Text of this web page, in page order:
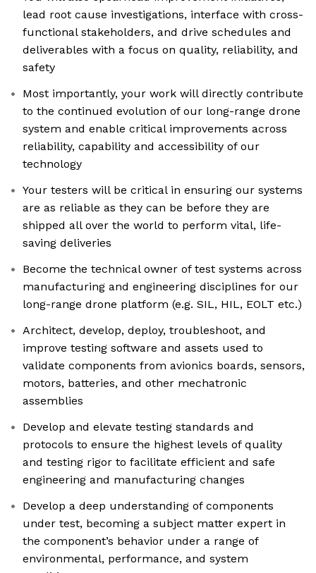
lead root cause investigations, interface with cross-
functional stakeholders, and drive schedules and
deliverables with a focus on quality, reliability, and
safety
Most importantly, your work will directly contribute
to the continued evolution of our long-range drone
system and enable critical improvements across
reliability, capability and accessibility of our
technology
Your testers will be critical in ensuring our systems
are as reliable as they can be before they are
shipped all over the world to perform vital, life-
saving deliveries
Become the technical owner of test systems across
manufacturing and engineering disciplines for our
long-range drone platform (e.g. SIL, HIL, EOLT etc.)
Architect, develop, deploy, troubleshoot, and
improve testing software and assets used to
validate components from avionics boards, sensors,
motors, batteries, and other mechatronic
assemblies
Develop and elevate testing standards and
protocols to ensure the highest levels of quality
and testing rigor to facilitate efficient and safe
engineering and manufacturing changes
Develop a deep understanding of components
under test, becoming a subject matter expert in
the component’s behavior under a range of
environmental, performance, and system